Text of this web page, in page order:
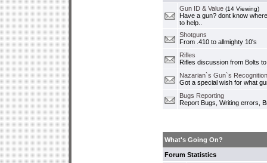
Gun ID & Value (14 Viewing)
Have a gun? dont know
to help..
Shotguns
From .410 to allmighty 10's
Rifles
Rifles discussion from Bolts
Nazarian`s Gun`s
Got a special wish for what
Bugs Reporting
Report Bugs, Writing errors,
What's Going On?
Forum Statistics